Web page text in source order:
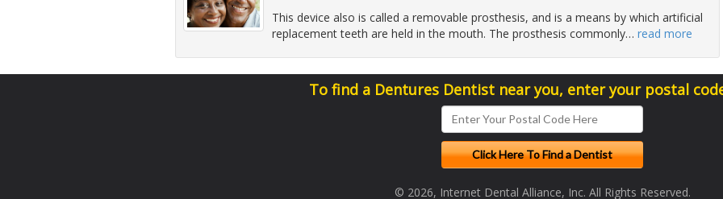
This device also is called a removable prosthesis, and is a means by which artificial
replacement teeth are held in the mouth. The prosthesis commonly… read more
To find a Dentures Dentist near you, enter your postal
© 2026, Internet Dental Alliance, Inc. All Rights Reserved.